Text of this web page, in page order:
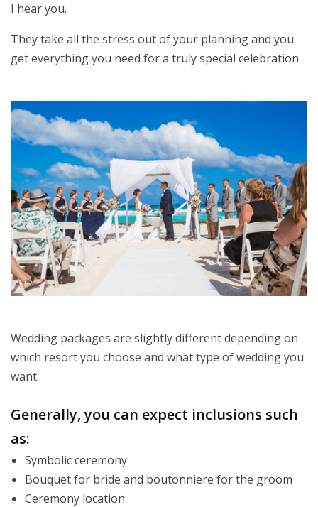
I hear you.
They take all the stress out of your planning and you
get everything you need for a truly special celebration.
Wedding packages are slightly different depending on
which resort you choose and what type of wedding you
want.
Generally, you can expect inclusions such
as:
Symbolic ceremony
Bouquet for bride and boutonniere for the groom
Ceremony location